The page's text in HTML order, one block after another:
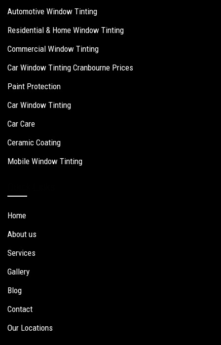
Automotive Window Tinting
Residential & Home Window Tinting
Commercial Window Tinting
Car Window Tinting Cranbourne Prices
Paint Protection
Car Window Tinting
Car Care
Ceramic Coating
Mobile Window Tinting
Home
About us
Services
Gallery
Blog
Contact
Our Locations